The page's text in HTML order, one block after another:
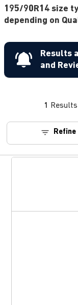
195/90R14 size
depending on
Results
and
1
Refine